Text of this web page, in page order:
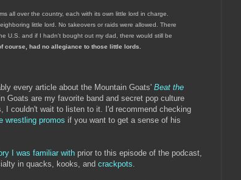
all over the country, each with its own little lord in charge.
little lord. No takeovers or raids were allowed. There
U.S. and if I hadn't bought out my dad, there would still be
course, had no allegiance to those little lords.
every article about the Mountain Goats' Beat the
Goats are my favorite band and secret pop culture
I couldn't wait to listen to it. I'd recommend checking
wrestling promos if you want to get a sense of his
I was familiar with prior to this episode of the podcast,
in quacks, kooks, and crackpots